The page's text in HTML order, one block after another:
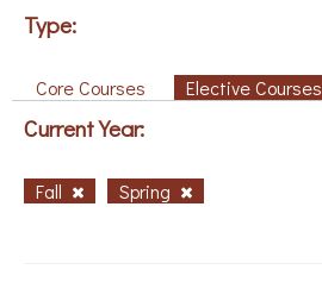
Type:
Core Courses Elective Courses
Current Year:
Fall Spring